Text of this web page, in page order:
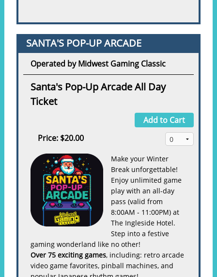
SANTA'S POP-UP ARCADE
Operated by Midwest Gaming Classic
Santa's Pop-Up Arcade All Day
Ticket
Add to Cart
Price: $20.00
Make your Winter
Break unforgettable!
Enjoy unlimited game
play with an all-day
pass (valid from
8:00AM - 11:00PM) at
The Ingleside Hotel.
Step into a festive
gaming wonderland like no other!
Over 75 exciting games, including: retro arcade
video game favorites, pinball machines, and